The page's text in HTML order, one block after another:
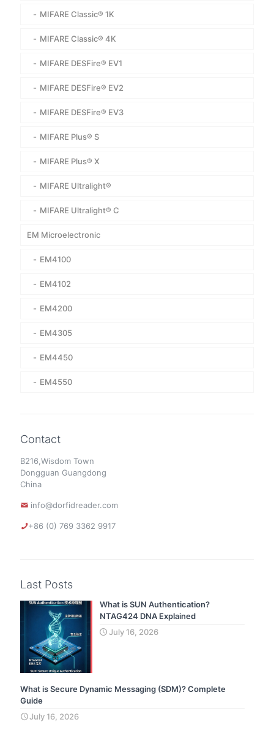
MIFARE Classic® 1K
MIFARE Classic® 4K
MIFARE DESFire® EV1
MIFARE DESFire® EV2
MIFARE DESFire® EV3
MIFARE Plus® S
MIFARE Plus® X
MIFARE Ultralight®
MIFARE Ultralight® C
EM Microelectronic
EM4100
EM4102
EM4200
EM4305
EM4450
EM4550
Contact
B216,Wisdom Town
Dongguan Guangdong
China
info@dorfidreader.com
+86 (0) 769 3362 9917
Last Posts
What is SUN Authentication?
NTAG424 DNA Explained
July 16, 2026
What is Secure Dynamic Messaging (SDM)? Complete
Guide
July 16, 2026